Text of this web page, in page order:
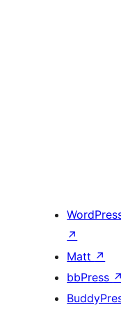
↗
Matt ↗
bbPress ↗